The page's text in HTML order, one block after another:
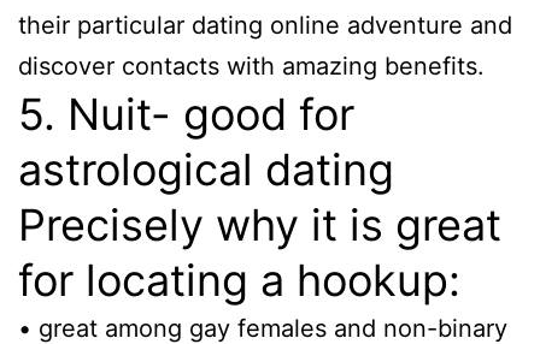
their particular dating online adventure and
discover contacts with amazing benefits.
5. Nuit- good for
astrological dating
Precisely why it is great
for locating a hookup:
• great among gay females and non-binary